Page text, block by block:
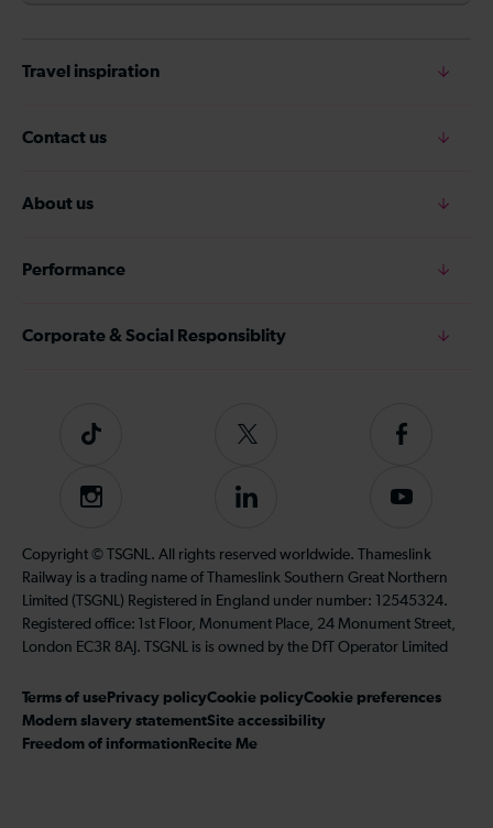
Travel inspiration
Contact us
About us
Performance
Corporate & Social Responsiblity
Tiktok
Follow
on
Twitter
Follow
on
Instagram
Follow
on
LinkedIn
Subscribe
our
YouTube
channel
Copyright © TSGNL. All rights reserved worldwide. Thameslink
Railway is a trading name of Thameslink Southern Great Northern
Limited (TSGNL) Registered in England under number: 12545324.
Registered office: 1st Floor, Monument Place, 24 Monument Street,
London EC3R 8AJ. TSGNL is is owned by the DfT Operator Limited
Terms of use Privacy policyCookie policyCookie preferences
Modern slavery statementSite accessibility
Freedom of information Recite Me